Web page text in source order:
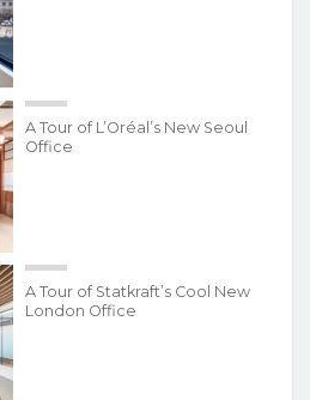
A Tour of L’Oréal’s New Seoul
Office
A Tour of Statkraft’s Cool New
London Office